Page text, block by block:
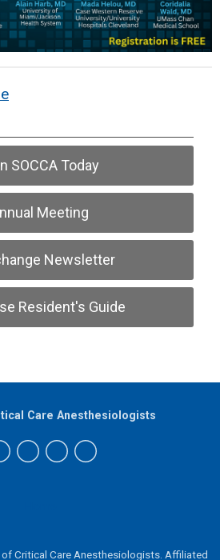
SOCCA Today
Meeting
Newsletter
Resident's Guide
Care Anesthesiologists
Critical Care Anesthesiologists. Affiliated